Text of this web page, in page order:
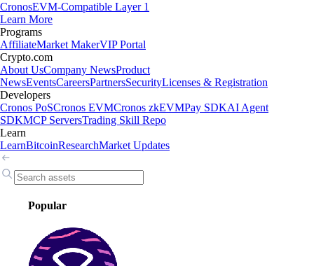
CronosEVM-Compatible Layer 1
Learn More
Programs
AffiliateMarket MakerVIP Portal
Crypto.com
About UsCompany NewsProduct
NewsEventsCareersPartnersSecurityLicenses & Registration
Developers
Cronos PoSCronos EVMCronos zkEVMPay SDKAI Agent
SDKMCP ServersTrading Skill Repo
Learn
LearnBitcoinResearchMarket Updates
Popular